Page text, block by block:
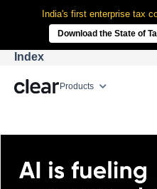
India's first enterprise tax
Download the State of
Products
Index